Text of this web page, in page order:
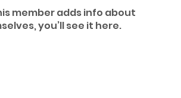
member adds info about
you’ll see it here.